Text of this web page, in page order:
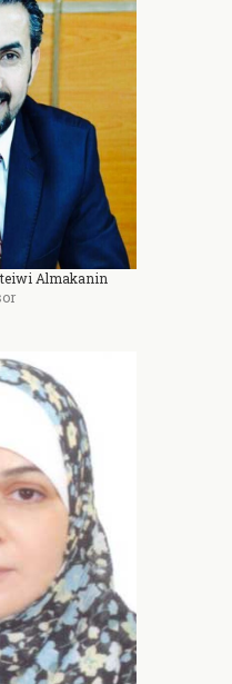
Almakanin